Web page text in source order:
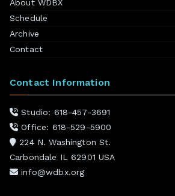
About WDBX
Schedule
Archive
Contact
Contact Information
Studio: 618-457-3691
Office: 618-529-5900
224 N. Washington St.
Carbondale IL 62901 USA
info@wdbx.org